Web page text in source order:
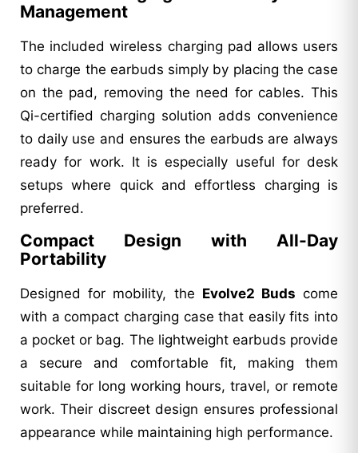
Management
The included wireless charging pad allows users
to charge the earbuds simply by placing the case
on the pad, removing the need for cables. This
Qi-certified charging solution adds convenience
to daily use and ensures the earbuds are always
ready for work. It is especially useful for desk
setups where quick and effortless charging is
preferred.
Compact Design with All-Day
Portability
Designed for mobility, the Evolve2 Buds come
with a compact charging case that easily fits into
a pocket or bag. The lightweight earbuds provide
a secure and comfortable fit, making them
suitable for long working hours, travel, or remote
work. Their discreet design ensures professional
appearance while maintaining high performance.